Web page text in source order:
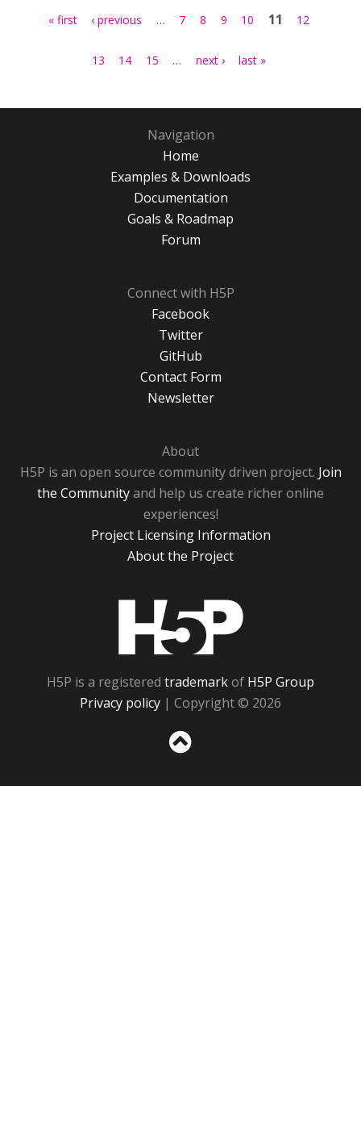
« first ‹ previous … 7 8 9 10 11 12
13 14 15 … next › last »
Navigation
Home
Examples & Downloads
Documentation
Goals & Roadmap
Forum
Connect with H5P
Facebook
Twitter
GitHub
Contact Form
Newsletter
About
H5P is an open source community driven project. Join
the Communityand help us create richer online
experiences!
Project Licensing Information
About the Project
H5P is a registered trademarkof H5P Group
Privacy policy | Copyright © 2026